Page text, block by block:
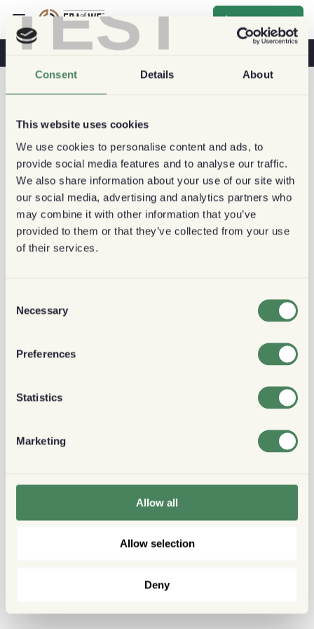
TEST
Consent Details About
This website uses cookies
We use cookies to personalise content and ads, to
provide social media features and to analyse our traffic.
We also share information about your use of our site with
our social media, advertising and analytics partners who
may combine it with other information that you’ve
provided to them or that they’ve collected from your use
of their services.
Selection
Necessary
Preferences
Statistics
Marketing
Allow all
Allow selection
Deny
Inscrever-se
O Café Na Sua Saúde Cafeterias